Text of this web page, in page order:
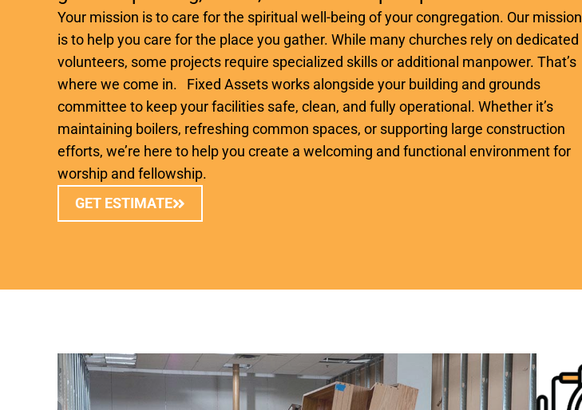
Your mission is to care for the spiritual well-being of your congregation. Our mission
is to help you care for the place you gather. While many churches rely on dedicated
volunteers, some projects require specialized skills or additional manpower. That’s
where we come in. Fixed Assets works alongside your building and grounds
committee to keep your facilities safe, clean, and fully operational. Whether it’s
maintaining boilers, refreshing common spaces, or supporting large construction
efforts, we’re here to help you create a welcoming and functional environment for
worship and fellowship.
GET ESTIMATE